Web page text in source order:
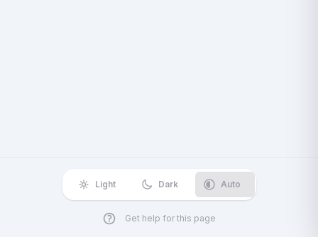
Light Dark Auto
Get help for this page